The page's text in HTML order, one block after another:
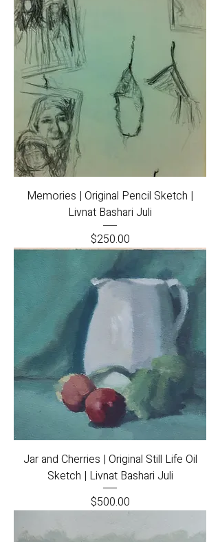
Memories | Original Pencil Sketch |
Livnat Bashari Juli
Price
$250.00
Jar and Cherries | Original Still Life Oil
Sketch | Livnat Bashari Juli
Price
$500.00